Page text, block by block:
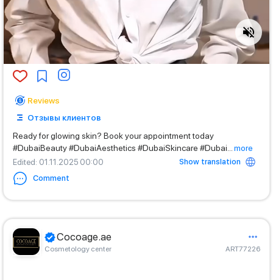
Reviews
Отзывы клиентов
Ready for glowing skin? Book your appointment today
#DubaiBeauty #DubaiAesthetics #DubaiSkincare #Dubai
more
Edited: 01.11.2025 00:00
Show translation
Comment
Cocoage.ae
Cosmetology center ART77226